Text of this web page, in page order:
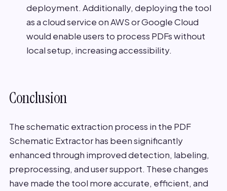
deployment. Additionally, deploying the tool
as a cloud service on AWS or Google Cloud
would enable users to process PDFs without
local setup, increasing accessibility.
Conclusion
The schematic extraction process in the PDF
Schematic Extractor has been significantly
enhanced through improved detection, labeling,
preprocessing, and user support. These changes
have made the tool more accurate, efficient, and